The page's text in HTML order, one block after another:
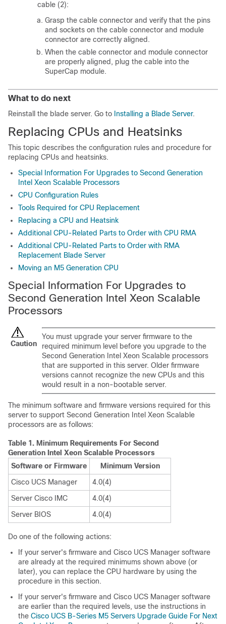
cable (2):
Grasp the cable connector and verify that the pins
and sockets on the cable connector and module
connector are correctly aligned.
When the cable connector and module connector
are properly aligned, plug the cable into the
SuperCap module.
What to do next
Reinstall the blade server. Go to Installing a Blade Server.
Replacing CPUs and Heatsinks
This topic describes the configuration rules and procedure for
replacing CPUs and heatsinks.
Special Information For Upgrades to Second Generation
Intel Xeon Scalable Processors
CPU Configuration Rules
Tools Required for CPU Replacement
Replacing a CPU and Heatsink
Additional CPU-Related Parts to Order with CPU RMA
Additional CPU-Related Parts to Order with RMA
Replacement Blade Server
Moving an M5 Generation CPU
Special Information For Upgrades to
Second Generation Intel Xeon Scalable
Processors
Caution
You must upgrade your server firmware to the
required minimum level before you upgrade to the
Second Generation Intel Xeon Scalable processors
that are supported in this server. Older firmware
versions cannot recognize the new CPUs and this
would result in a non-bootable server.
The minimum software and firmware versions required for this
server to support Second Generation Intel Xeon Scalable
processors are as follows:
Table 1. Minimum Requirements For Second
Generation Intel Xeon Scalable Processors
Software or Firmware
Minimum Version
Cisco UCS Manager
4.0(4)
Server Cisco IMC
4.0(4)
Server BIOS
4.0(4)
Do one of the following actions:
If your server's firmware and Cisco UCS Manager software
are already at the required minimums shown above (or
later), you can replace the CPU hardware by using the
procedure in this section.
If your server's firmware and Cisco UCS Manager software
are earlier than the required levels, use the instructions in
the Cisco UCS B-Series M5 Servers Upgrade Guide For Next